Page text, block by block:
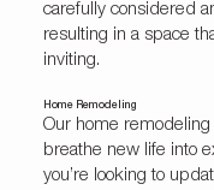
carefully considered
resulting in a space
inviting.
Home Remodeling
Our home
breathe new life into
you’re looking to